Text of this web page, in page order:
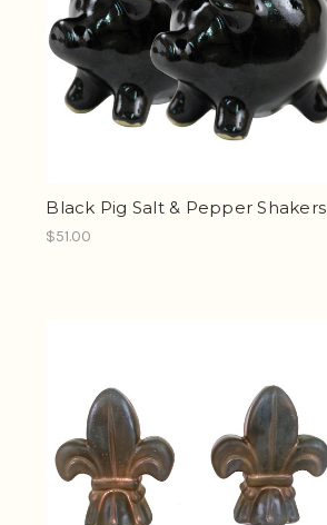
Black Pig Salt & Pepper Shakers
$51.00